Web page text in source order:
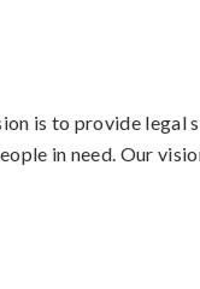
is to provide legal
in need. Our